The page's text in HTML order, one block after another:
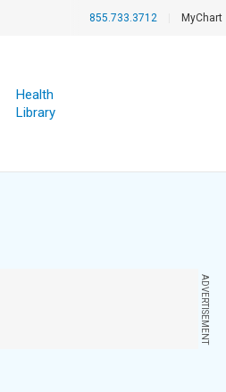
855.733.3712 MyChart
Health
Library
ADVERTISEMENT